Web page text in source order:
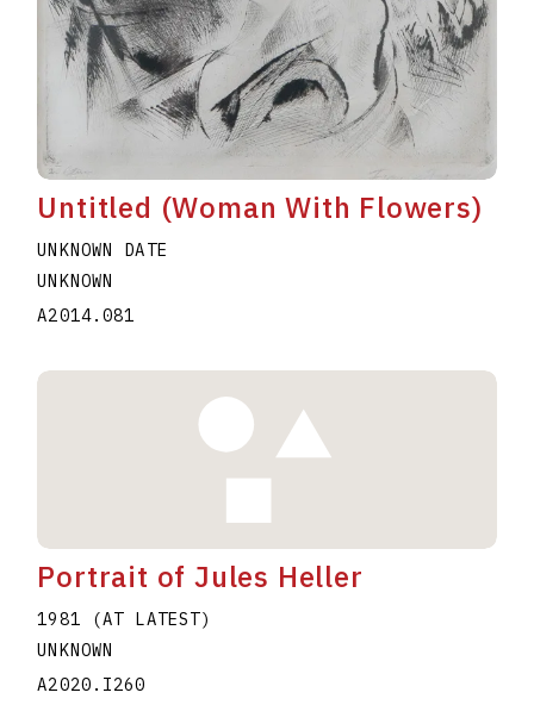
Untitled (Woman With Flowers)
UNKNOWN DATE
UNKNOWN
A2014.081
Portrait of Jules Heller
1981 (AT LATEST)
UNKNOWN
A2020.I260